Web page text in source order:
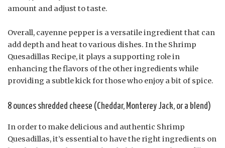
amount and adjust to taste.
Overall, cayenne pepper is a versatile ingredient that can
add depth and heat to various dishes. In the Shrimp
Quesadillas Recipe, it plays a supporting role in
enhancing the flavors of the other ingredients while
providing a subtle kick for those who enjoy a bit of spice.
8 ounces shredded cheese (Cheddar, Monterey Jack, or a blend)
In order to make delicious and authentic Shrimp
Quesadillas, it’s essential to have the right ingredients on